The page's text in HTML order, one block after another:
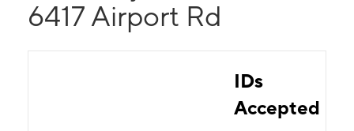
6417 Airport Rd
IDs
Accepted